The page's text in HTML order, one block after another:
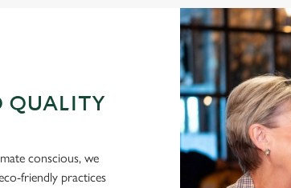
QUALITY
conscious, we
friendly practices